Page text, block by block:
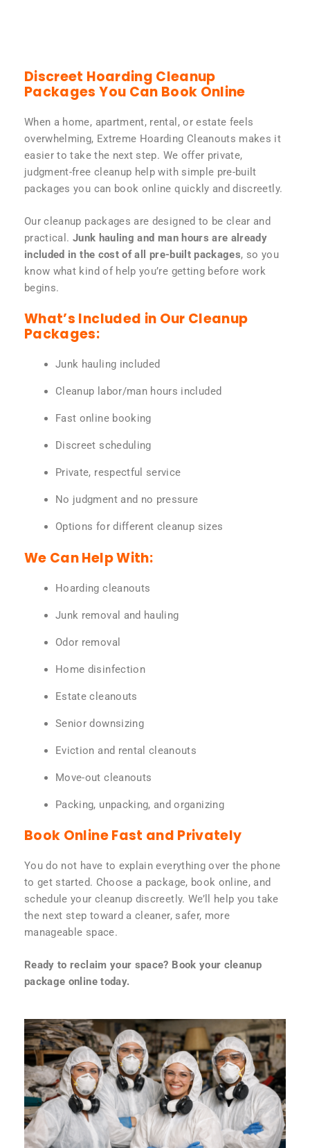
Discreet Hoarding Cleanup
Packages You Can Book Online
When a home, apartment, rental, or estate feels
overwhelming, Extreme Hoarding Cleanouts makes it
easier to take the next step. We offer private,
judgment-free cleanup help with simple pre-built
packages you can book online quickly and discreetly.
Our cleanup packages are designed to be clear and
practical. Junk hauling and man hours are already
included in the cost of all pre-built packages, so you
know what kind of help you’re getting before work
begins.
What’s Included in Our Cleanup
Packages:
Junk hauling included
Cleanup labor/man hours included
Fast online booking
Discreet scheduling
Private, respectful service
No judgment and no pressure
Options for different cleanup sizes
We Can Help With:
Hoarding cleanouts
Junk removal and hauling
Odor removal
Home disinfection
Estate cleanouts
Senior downsizing
Eviction and rental cleanouts
Move-out cleanouts
Packing, unpacking, and organizing
Book Online Fast and Privately
You do not have to explain everything over the phone
to get started. Choose a package, book online, and
schedule your cleanup discreetly. We’ll help you take
the next step toward a cleaner, safer, more
manageable space.
Ready to reclaim your space? Book your cleanup
package online today.